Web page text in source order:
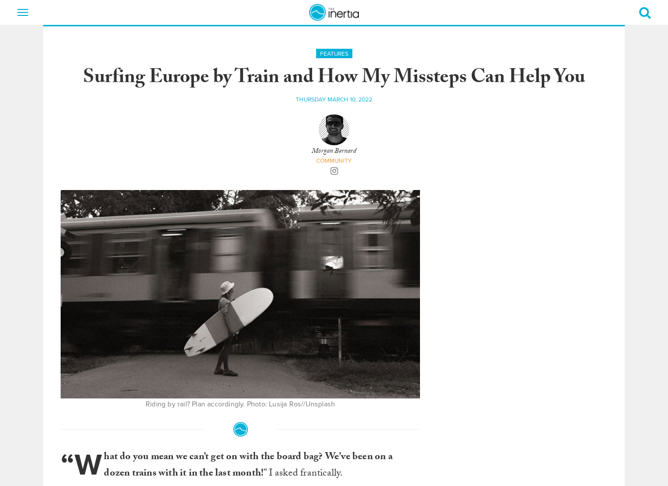
Toggle
FEATURES
Surfing Europe by Train and How My Missteps Can Help You
THURSDAY MARCH 10, 2022
Morgan Bernard
COMMUNITY
Riding by rail? Plan accordingly. Photo: Lusija Ros//Unsplash
“What do you mean we can’t get on with the board bag? We’ve been on a
dozen trains with it in the last month!” I asked frantically.